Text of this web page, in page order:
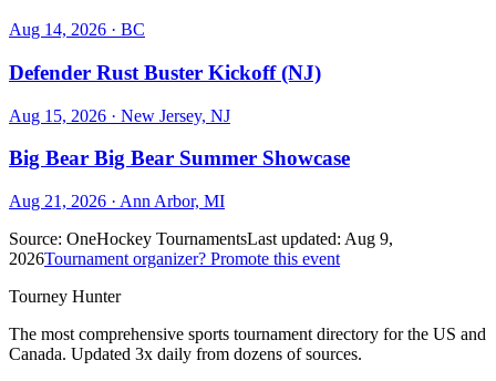
Aug 14, 2026 · BC
Defender Rust Buster Kickoff (NJ)
Aug 15, 2026 · New Jersey, NJ
Big Bear Big Bear Summer Showcase
Aug 21, 2026 · Ann Arbor, MI
Source: OneHockey TournamentsLast updated: Aug 9,
2026Tournament organizer? Promote this event
Tourney Hunter
The most comprehensive sports tournament directory for the US and
Canada. Updated 3x daily from dozens of sources.